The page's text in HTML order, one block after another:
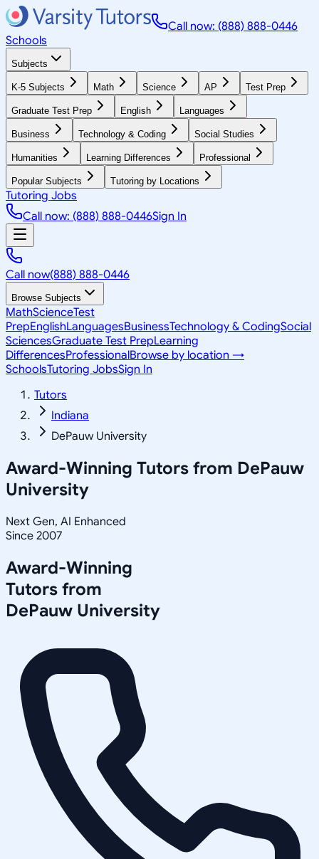
Call now: (888) 888-0446
Schools
Subjects
K-5 Subjects Math Science AP Test Prep
Graduate Test Prep English Languages
Business Technology & Coding Social Studies
Humanities Learning Differences Professional
Popular Subjects Tutoring by Locations
Tutoring Jobs
Call now: (888) 888-0446Sign In
Call now(888) 888-0446
Browse Subjects
MathScienceTest
PrepEnglishLanguagesBusinessTechnology & CodingSocial
SciencesGraduate Test PrepLearning
DifferencesProfessionalBrowse by location →
SchoolsTutoring JobsSign In
Tutors
Indiana
DePauw University
Award-Winning Tutors from DePauw
University
Next Gen, AI Enhanced
Since 2007
Award-Winning
Tutors from
DePauw University